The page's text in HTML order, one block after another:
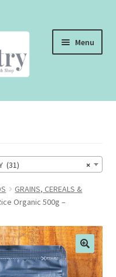
Menu
×
(31)
GRAINS, CEREALS &
Organic 500g –